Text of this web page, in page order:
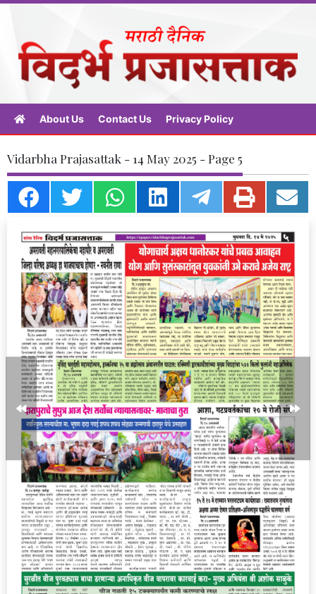
About Us Contact Us Privacy Policy
Vidarbha Prajasattak - 14 May 2025 - Page 5